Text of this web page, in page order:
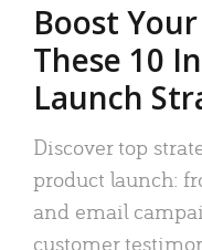
Boost
These 10
Launch
Discover top
product launch:
and email
customer